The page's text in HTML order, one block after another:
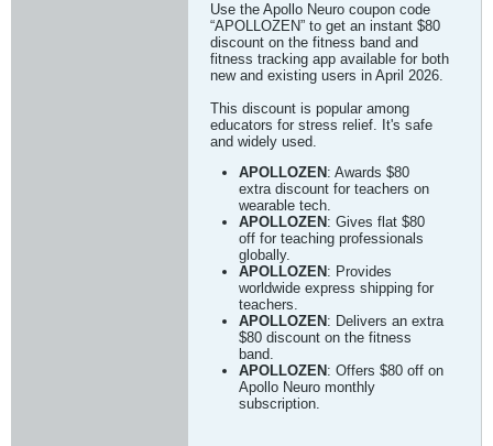
Use the Apollo Neuro coupon code
“APOLLOZEN” to get an instant $80
discount on the fitness band and
fitness tracking app available for both
new and existing users in April 2026.
This discount is popular among
educators for stress relief. It's safe
and widely used.
APOLLOZEN : Awards $80
extra discount for teachers on
wearable tech.
APOLLOZEN : Gives flat $80
off for teaching professionals
globally.
APOLLOZEN : Provides
worldwide express shipping for
teachers.
APOLLOZEN : Delivers an extra
$80 discount on the fitness
band.
APOLLOZEN : Offers $80 off on
Apollo Neuro monthly
subscription.